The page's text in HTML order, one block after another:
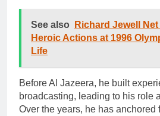
See also
Richard Jewell
Heroic Actions at 1996
Life
Before Al Jazeera, he built
broadcasting, leading to his role
Over the years, he has anchored